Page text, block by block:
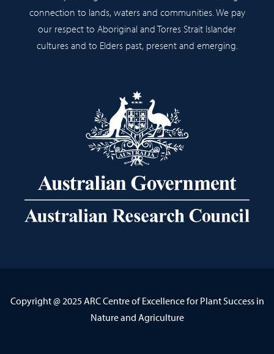
connection to lands, waters and communities. We pay
our respect to Aboriginal and Torres Strait Islander
cultures and to Elders past, present and emerging.
Copyright @ 2025 ARC Centre of Excellence for Plant Success in
Nature and Agriculture